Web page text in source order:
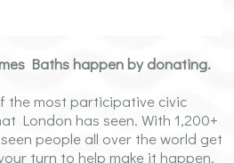
Baths happen by donating.
the most participative civic
London has seen. With 1,200+
people all over the world get
turn to help make it happen.